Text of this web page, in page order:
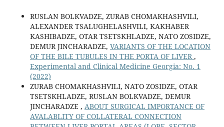
RUSLAN BOLKVADZE, ZURAB CHOMAKHASHVILI,
ALEXANDER TSALUGHELASHVILI, KAKHABER
KASHIBADZE, OTAR TSETSKHLADZE, NATO ZOSIDZE,
DEMUR JINCHARADZE, VARIANTS OF THE LOCATION
OF THE BILE TUBULES IN THE PORTA OF LIVER ,
Experimental and Clinical Medicine Georgia: No. 1
(2022)
ZURAB CHOMAKHASHVILI, NATO ZOSIDZE, OTAR
TSETSKHLADZE, RUSLAN BOLKVADZE, DEMUR
JINCHARADZE , ABOUT SURGICAL IMPORTANCE OF
AVALABLITY OF COLLATERAL CONNECTION